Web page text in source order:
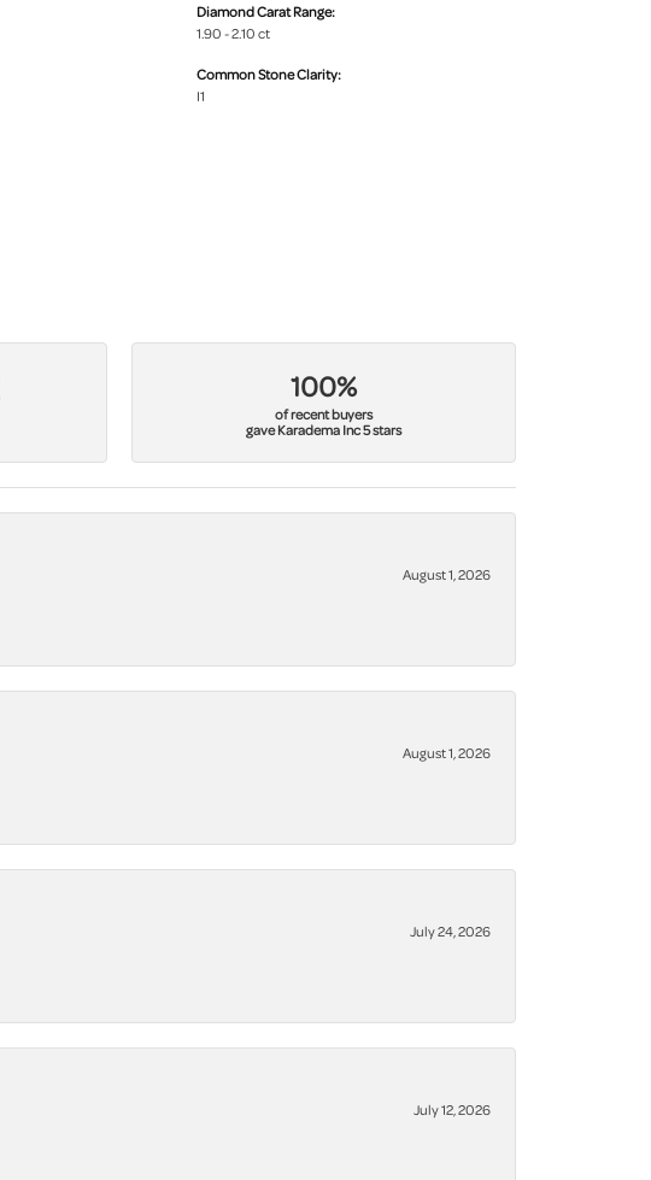
Diamond Carat Range:
1.90 - 2.10 ct
Common Stone Clarity:
I1
100%
of recent buyers
gave Karadema Inc 5 stars
August 1, 2026
August 1, 2026
July 24, 2026
July 12, 2026